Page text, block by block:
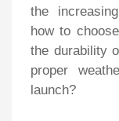
the
how to
the durability
proper
launch?